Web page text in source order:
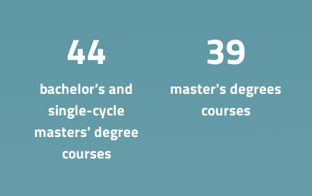
44
bachelor’s and
single-cycle
masters' degree
courses
39
master's degrees
courses